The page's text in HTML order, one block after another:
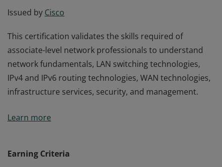
Issued by Cisco
This certification validates the skills required of
associate-level network professionals to understand
network fundamentals, LAN switching technologies,
IPv4 and IPv6 routing technologies, WAN technologies,
infrastructure services, security, and management.
associate-level network professionals to understand
infrastructure services, security, and management.
Learn more
Earning Criteria